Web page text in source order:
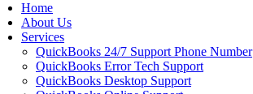
Home
About Us
Services
QuickBooks 24/7 Support Phone Number
QuickBooks Error Tech Support
QuickBooks Desktop Support